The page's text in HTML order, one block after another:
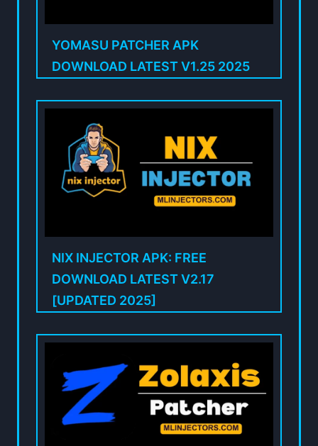
YOMASU PATCHER APK
DOWNLOAD LATEST V1.25 2025
NIX INJECTOR APK: FREE
DOWNLOAD LATEST V2.17
[UPDATED 2025]